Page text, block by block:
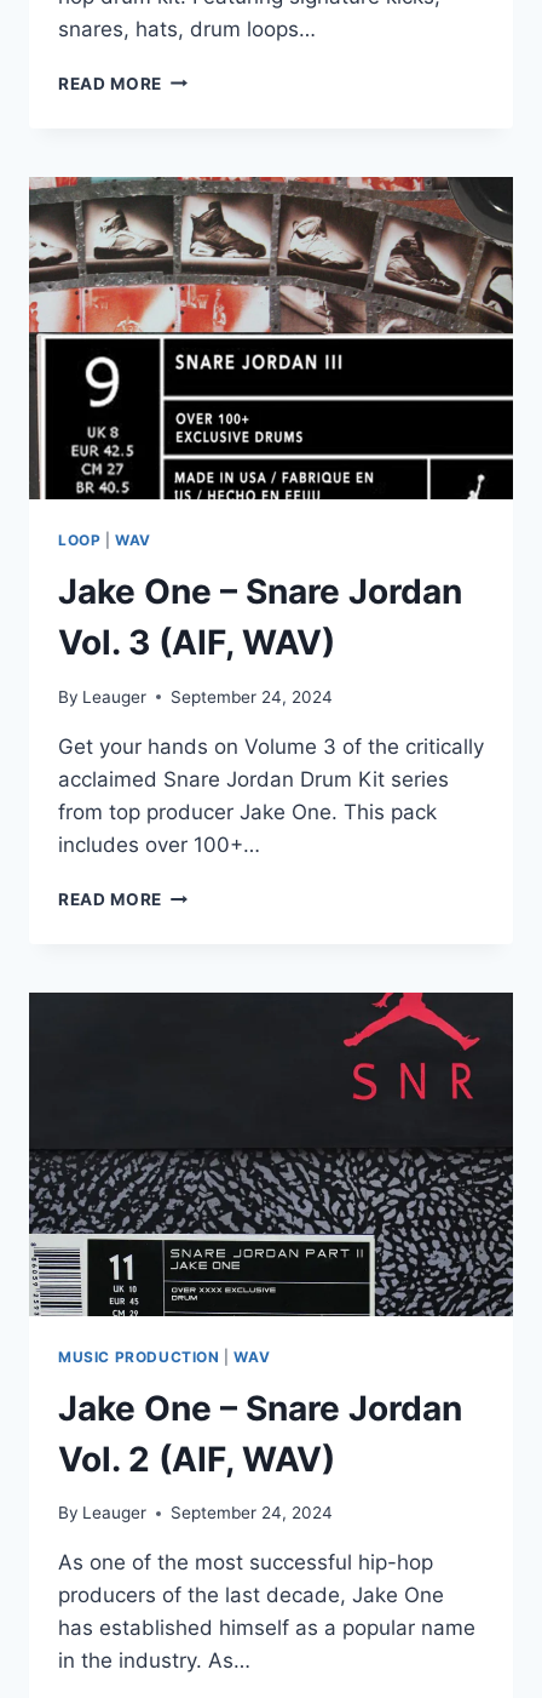
snares, hats, drum loops…
READ MORE JAKE
JORDAN
VOL.
4
(AIF,
WAV)
LOOP |WAV
Jake One – Snare Jordan
Vol. 3 (AIF, WAV)
By Leauger September 24, 2024
Get your hands on Volume 3 of the critically
acclaimed Snare Jordan Drum Kit series
from top producer Jake One. This pack
includes over 100+…
READ MORE JAKE
JORDAN
MUSIC PRODUCTION |WAV
Jake One – Snare Jordan
Vol. 2 (AIF, WAV)
By Leauger September 24, 2024
As one of the most successful hip-hop
producers of the last decade, Jake One
has established himself as a popular name
in the industry. As…